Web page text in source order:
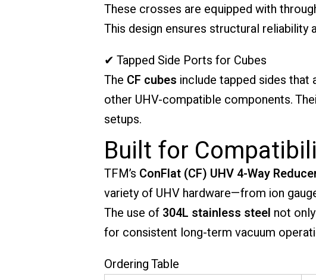
These crosses are equipped with
This design ensures structural reliability
✔ Tapped Side Ports for Cubes
The CF cubes include tapped sides
other UHV-compatible components.
setups.
Built for
TFM’s ConFlat (CF) UHV 4-Way
variety of UHV hardware—from ion
The use of 304L stainless steel not
for consistent long-term vacuum
Ordering Table